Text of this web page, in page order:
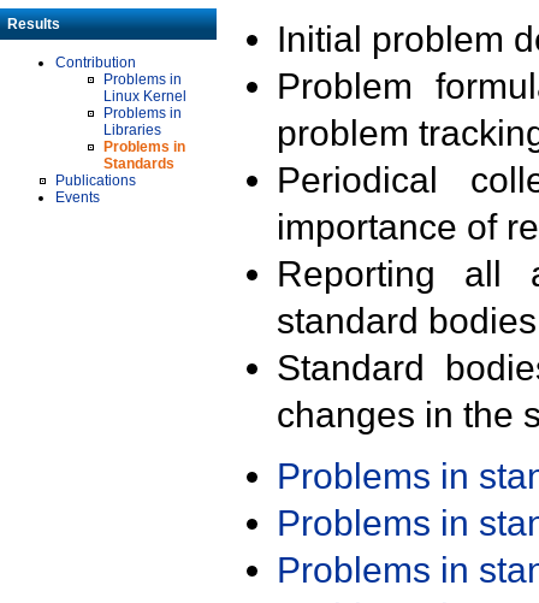
Results
Contribution
Problems in
Linux Kernel
Problems in
Libraries
Problems in
Standards
Publications
Events
Initial problem
Problem
problem
Periodical
importance of
Reporting all
standard
Standard
changes in the
Problems in
Problems in
Problems in